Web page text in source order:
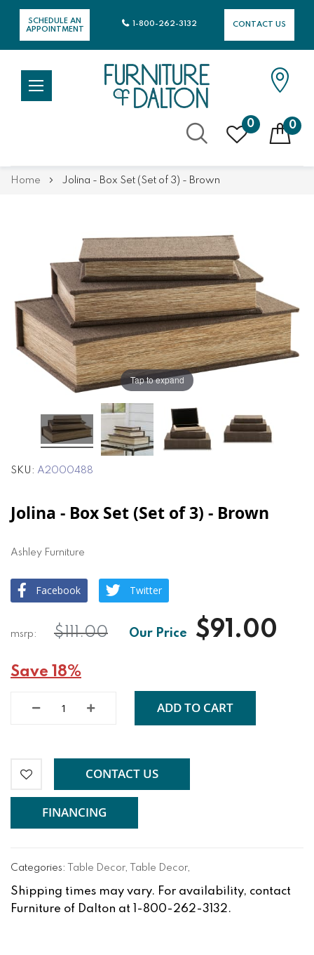
SCHEDULE AN
APPOINTMENT
CONTACT US
1-800-262-3132
0 0
Home Jolina - Box Set (Set of 3) - Brown
of
the
images
gallery
beginning
of
the
images
gallery
Tap to expand
SKU A2000488
Jolina - Box Set (Set of 3) - Brown
Ashley Furniture
Facebook Twitter
$91.00
$111.00
Save 18%
ADD TO CART
CONTACT US
FINANCING
Categories: Table Decor, Table Decor,
Shipping times may vary. For availability, contact
Furniture of Dalton at 1-800-262-3132.